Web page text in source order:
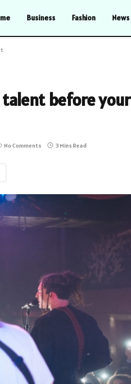
Business Fashion News
before your
No Comments 3 Mins Read